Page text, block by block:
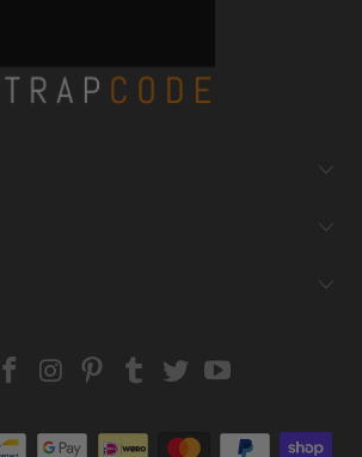
EmailStrapcode
Strapcode
Strapcode
Strapcode
Strapcode